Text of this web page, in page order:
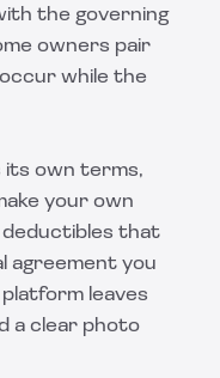
the governing
owners pair
while the
its own terms,
your own
deductibles that
agreement you
leaves
a clear photo